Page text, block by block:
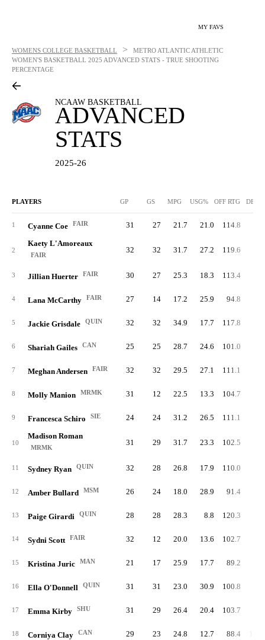
MY FAVS
WOMENS COLLEGE BASKETBALL >
METRO ATLANTIC ATHLETIC
WOMEN'S BASKETBALL 2025 ADVANCED STATS - TRUE SHOOTING
PERCENTAGE
NCAAW BASKETBALL
ADVANCED
STATS
2025-26
PLAYERS GP GS MPG USG% OFF RTG DEF
1 Cyanne Coe FAIR 31 27 21.7 21.0 114.8
2
Kaety L'Amoreaux
FAIR
32 32 31.7 27.2 119.6
3 Jillian Huerter FAIR 30 27 25.3 18.3 113.4
4 Lana McCarthy FAIR 27 14 17.2 25.9 94.8
5 Jackie Grisdale QUIN 32 32 34.9 17.7 117.8
6 Shariah Gailes CAN 25 25 28.7 24.6 101.0
7 Meghan Andersen FAIR 32 32 29.5 27.1 111.1
8 Molly Manion MRMK 31 12 22.5 13.3 104.7
9 Francesca Schiro SIE 24 24 31.2 26.5 111.1
10
Madison Roman
MRMK
31 29 31.7 23.3 102.5
11 Sydney Ryan QUIN 32 28 26.8 17.9 110.0
12 Amber Bullard MSM 26 24 18.0 28.9 91.4
13 Paige Girardi QUIN 28 28 28.3 8.8 120.3
14 Sydni Scott FAIR 32 12 20.0 13.6 102.7
15 Kristina Juric MAN 21 17 25.9 17.7 89.2
16 Ella O'Donnell QUIN 31 31 23.0 30.9 100.8
17 Emma Kirby SHU 31 29 26.4 20.4 103.7
18 Corniya Clay CAN 29 23 24.8 12.7 88.4